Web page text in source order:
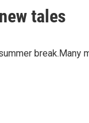
tales
break.Many